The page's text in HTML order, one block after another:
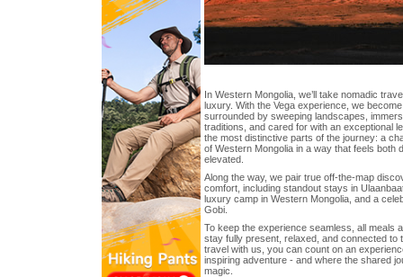
In Western Mongolia, we’ll take nomadic
luxury. With the Vega experience, we
surrounded by sweeping landscapes,
traditions, and cared for with an exceptional
the most distinctive parts of the journey: a
of Western Mongolia in a way that feels both
elevated.
Along the way, we pair true off-the-map
comfort, including standout stays in
luxury camp in Western Mongolia, and a
Gobi.
To keep the experience seamless, all meals
stay fully present, relaxed, and connected to
travel with us, you can count on an
inspiring adventure - and where the shared
magic.